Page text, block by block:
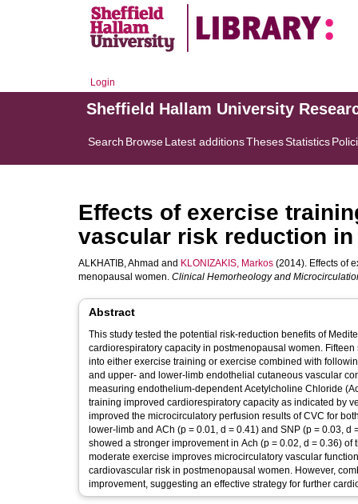
Login
Sheffield Hallam University
Search BrowseLatest additionsThesesStatistics
Effects of exercise
vascular risk reduction
ALKHATIB, Ahmad and KLONIZAKIS, Markos (2014). Effects of
menopausal women. Clinical Hemorheology and
Abstract
This study tested the potential risk-reduction benefits of
cardiorespiratory capacity in postmenopausal women.
into either exercise training or exercise combined with
and upper- and lower-limb endothelial cutaneous vascular
measuring endothelium-dependent Acetylcholine Chloride
training improved cardiorespiratory capacity as indicated by
improved the microcirculatory perfusion results of CVC for
lower-limb and ACh (p = 0.01, d = 0.41) and SNP (p = 0.03,
showed a stronger improvement in Ach (p = 0.02, d = 0.36)
moderate exercise improves microcirculatory vascular
cardiovascular risk in postmenopausal women. However,
improvement, suggesting an effective strategy for further